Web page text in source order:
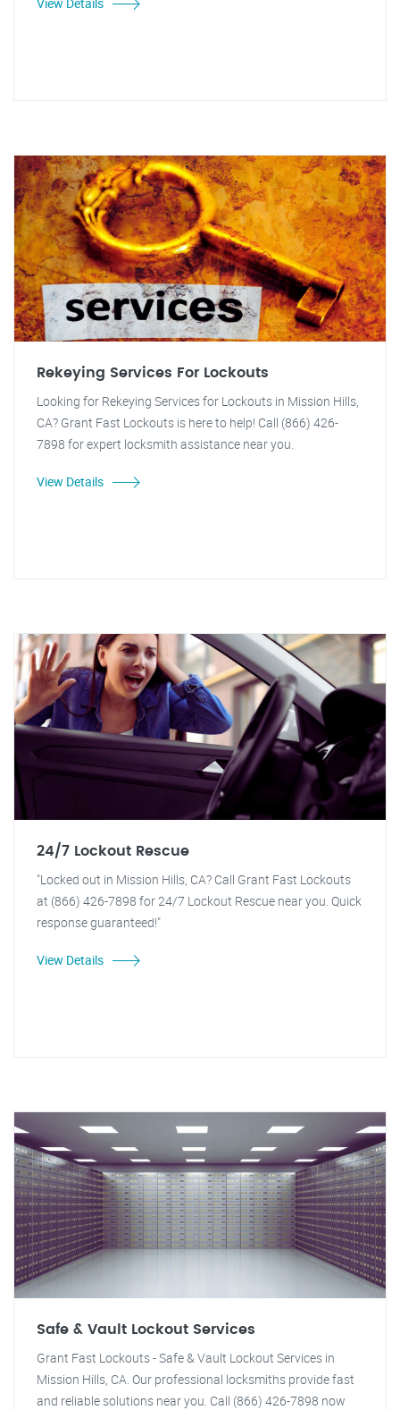
Rekeying Services For Lockouts
Looking for Rekeying Services for Lockouts in Mission Hills,
CA? Grant Fast Lockouts is here to help! Call (866) 426-
7898 for expert locksmith assistance near you.
View Details
24/7 Lockout Rescue
"Locked out in Mission Hills, CA? Call Grant Fast Lockouts
at (866) 426-7898 for 24/7 Lockout Rescue near you. Quick
response guaranteed!"
View Details
Safe & Vault Lockout Services
Grant Fast Lockouts - Safe & Vault Lockout Services in
Mission Hills, CA. Our professional locksmiths provide fast
and reliable solutions near you. Call (866) 426-7898 now